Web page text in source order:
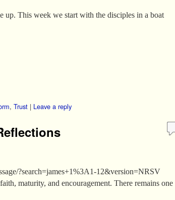
up. This week we start with the disciples in a boat
, Trust | Leave a reply
?search=james+1%3A1-12&version=NRSV
maturity, and encouragement. There remains one